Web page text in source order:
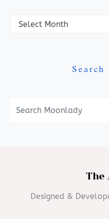
Search
The
Designed &